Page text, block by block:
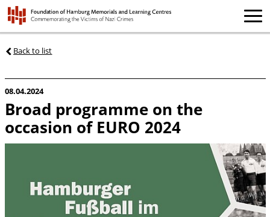
Back to list
08.04.2024
Broad programme on the
occasion of EURO 2024